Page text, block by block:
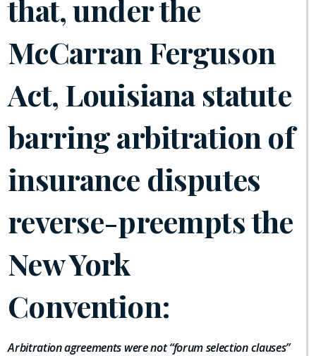
that, under the
McCarran Ferguson
Act, Louisiana statute
barring arbitration of
insurance disputes
reverse-preempts the
New York
Convention:
Arbitration agreements were not “forum selection clauses”